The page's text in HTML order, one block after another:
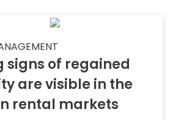
signs of regained
are visible in the
rental markets